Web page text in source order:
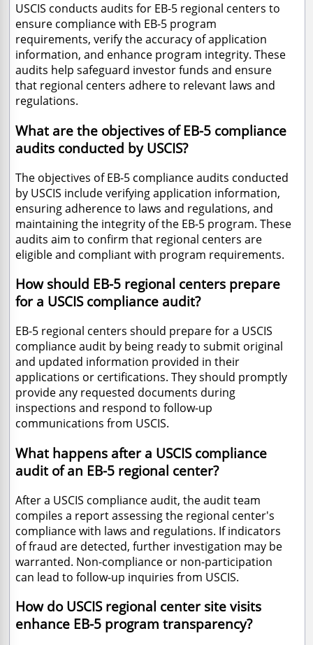
USCIS conducts audits for EB-5 regional centers to
ensure compliance with EB-5 program
requirements, verify the accuracy of application
information, and enhance program integrity. These
audits help safeguard investor funds and ensure
that regional centers adhere to relevant laws and
regulations.
What are the objectives of EB-5 compliance
audits conducted by USCIS?
The objectives of EB-5 compliance audits conducted
by USCIS include verifying application information,
ensuring adherence to laws and regulations, and
maintaining the integrity of the EB-5 program. These
audits aim to confirm that regional centers are
eligible and compliant with program requirements.
How should EB-5 regional centers prepare
for a USCIS compliance audit?
EB-5 regional centers should prepare for a USCIS
compliance audit by being ready to submit original
and updated information provided in their
applications or certifications. They should promptly
provide any requested documents during
inspections and respond to follow-up
communications from USCIS.
What happens after a USCIS compliance
audit of an EB-5 regional center?
After a USCIS compliance audit, the audit team
compiles a report assessing the regional center's
compliance with laws and regulations. If indicators
of fraud are detected, further investigation may be
warranted. Non-compliance or non-participation
can lead to follow-up inquiries from USCIS.
How do USCIS regional center site visits
enhance EB-5 program transparency?